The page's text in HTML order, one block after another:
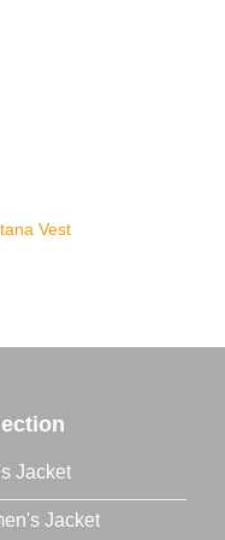
Vest
Jacket
Jacket